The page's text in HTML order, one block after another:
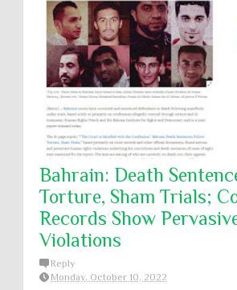
Bahrain: Death
Torture, Sham Trials;
Records Show
Violations
Reply
Monday, October 10, 2022